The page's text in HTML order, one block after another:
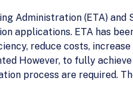
Administration (ETA)
applications. ETA has
reduce costs,
However, to fully
process are required.